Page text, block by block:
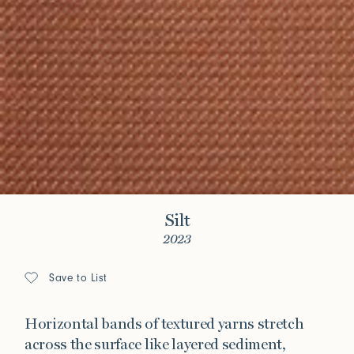
Silt
2023
Save to List
Horizontal bands of textured yarns stretch
across the surface like layered sediment,